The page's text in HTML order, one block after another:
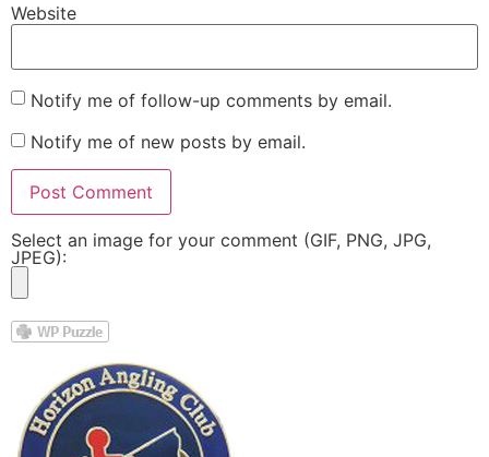
Website
Notify me of follow-up comments by email.
Notify me of new posts by email.
Select an image for your comment (GIF, PNG, JPG,
JPEG):